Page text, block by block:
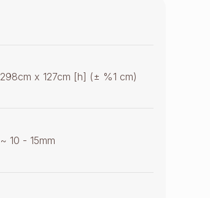
298cm x 127cm [h] (± %1 cm)
~ 10 - 15mm